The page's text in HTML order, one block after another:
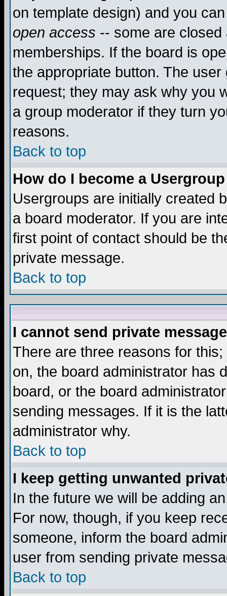
on template design) and you
open access -- some are
memberships. If the board is
the appropriate button. The
request; they may ask why you
a group moderator if they turn
reasons.
Back to top
How do I become a
Usergroups are initially created
a board moderator. If you are
first point of contact should be
private message.
Back to top
I cannot send private
There are three reasons for
on, the board administrator has
board, or the board
sending messages. If it is the
administrator why.
Back to top
I keep getting unwanted
In the future we will be adding
For now, though, if you keep
someone, inform the board
user from sending private
Back to top